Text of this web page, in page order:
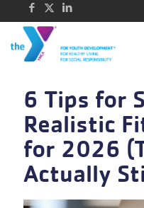
6 Tips for
Realistic
for 2026
Actually